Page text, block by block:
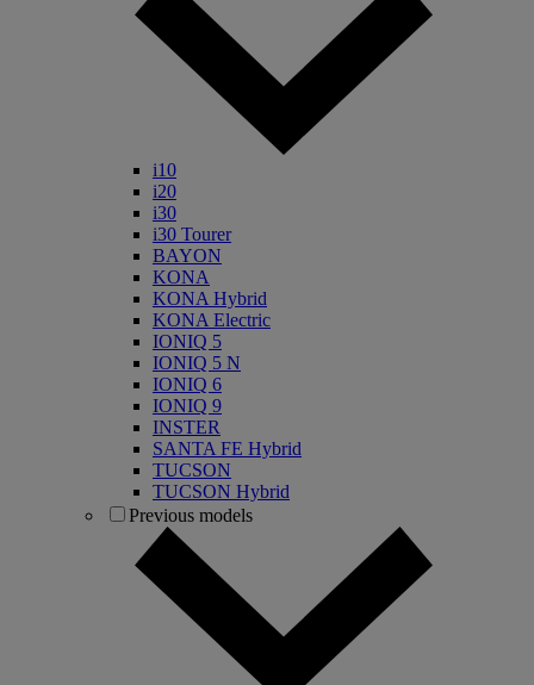
i10
i20
i30
i30 Tourer
BAYON
KONA
KONA Hybrid
KONA Electric
IONIQ 5
IONIQ 5 N
IONIQ 6
IONIQ 9
INSTER
SANTA FE Hybrid
TUCSON
TUCSON Hybrid
Previous models